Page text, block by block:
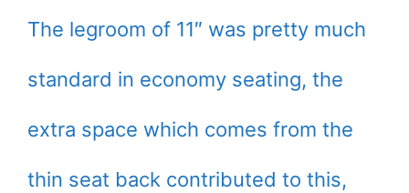
The legroom of 11″ was pretty much
standard in economy seating, the
extra space which comes from the
thin seat back contributed to this,